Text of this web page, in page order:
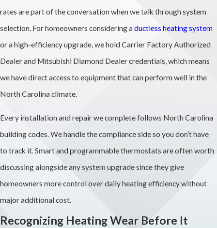
rates are part of the conversation when we talk through system
selection. For homeowners considering aductless heating system
or a high-efficiency upgrade, we hold Carrier Factory Authorized
Dealer and Mitsubishi Diamond Dealer credentials, which means
we have direct access to equipment that can perform well in the
North Carolina climate.
Every installation and repair we complete follows North Carolina
building codes. We handle the compliance side so you don’t have
to track it. Smart and programmable thermostats are often worth
discussing alongside any system upgrade since they give
homeowners more control over daily heating efficiency without
major additional cost.
Recognizing Heating Wear Before It